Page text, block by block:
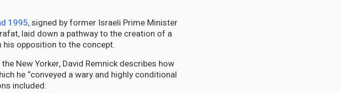
1995, signed by former Israeli Prime Minister
laid down a pathway to the creation of a
his opposition to the concept.
New Yorker, David Remnick describes how
he “conveyed a wary and highly conditional
included: